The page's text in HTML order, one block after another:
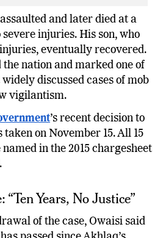
and later died at a
injuries. His son, who
eventually recovered.
nation and marked one of
discussed cases of mob
vigilantism.
’s recent decision to
on November 15. All 15
in the 2015 chargesheet
“Ten Years, No Justice”
of the case, Owaisi said